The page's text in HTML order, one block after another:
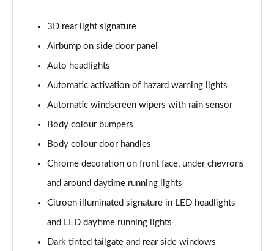
3D rear light signature
Airbump on side door panel
Auto headlights
Automatic activation of hazard warning lights
Automatic windscreen wipers with rain sensor
Body colour bumpers
Body colour door handles
Chrome decoration on front face, under chevrons
and around daytime running lights
Citroen illuminated signature in LED headlights
and LED daytime running lights
Dark tinted tailgate and rear side windows